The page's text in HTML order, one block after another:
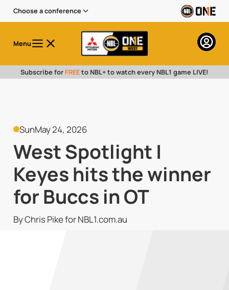
Choose a conference
Menu
Subscribe for FREEto NBL+ to watch every NBL1 game LIVE!
SunMay 24, 2026
West Spotlight |
Keyes hits the winner
for Buccs in OT
By Chris Pike for NBL1.com.au